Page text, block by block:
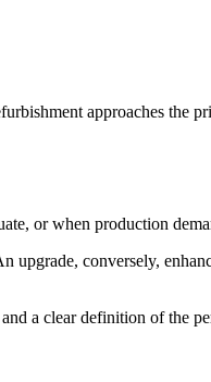
approaches the
or when production
upgrade, conversely,
a clear definition of the